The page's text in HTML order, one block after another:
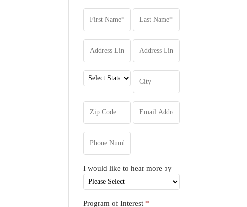
I would like to hear more by
Program of Interest*